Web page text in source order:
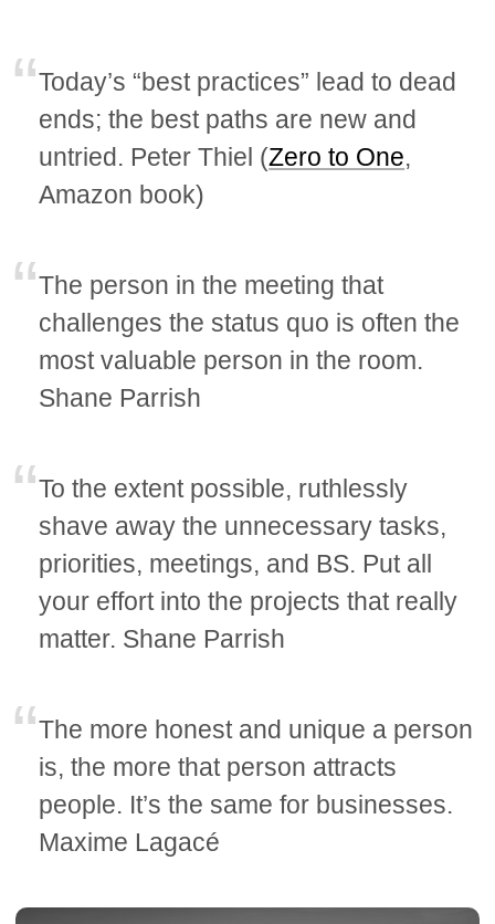
Today’s “best practices” lead to dead
ends; the best paths are new and
untried. Peter Thiel (Zero to One,
Amazon book)
The person in the meeting that
challenges the status quo is often the
most valuable person in the room.
Shane Parrish
To the extent possible, ruthlessly
shave away the unnecessary tasks,
priorities, meetings, and BS. Put all
your effort into the projects that really
matter. Shane Parrish
The more honest and unique a person
is, the more that person attracts
people. It’s the same for businesses.
Maxime Lagacé